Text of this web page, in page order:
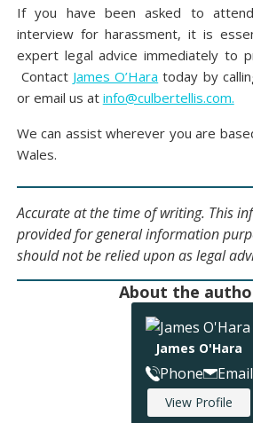
If you have been asked to
interview for harassment, it is
expert legal advice immediately to
Contact James O’Hara today by
or email us at info@culbertellis.com.
We can assist wherever you are
Wales.
Accurate at the time of writing. This
provided for general information
should not be relied upon as legal
About the
James O'Hara
Phone Email
View Profile